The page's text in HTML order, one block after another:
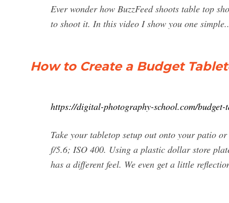
Ever wonder how BuzzFeed shoots table top
to shoot it. In this video I show you one
How to Create a Budget
https://digital-photography-school.com/
Take your tabletop setup out onto your patio
f/5.6; ISO 400. Using a plastic dollar store
has a different feel. We even get a little